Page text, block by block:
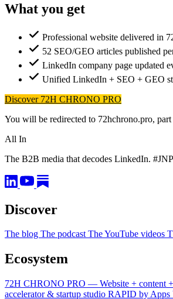
What you get
Professional website delivered in
52 SEO/GEO articles published
LinkedIn company page updated
Unified LinkedIn + SEO + GEO
Discover 72H CHRONO PRO
You will be redirected to 72hchrono.pro,
All In
The B2B media that decodes LinkedIn.
Discover
The blog The podcastThe YouTube videos
Ecosystem
72H CHRONO PRO — Website + content
accelerator & startup studio RAPID by Apps